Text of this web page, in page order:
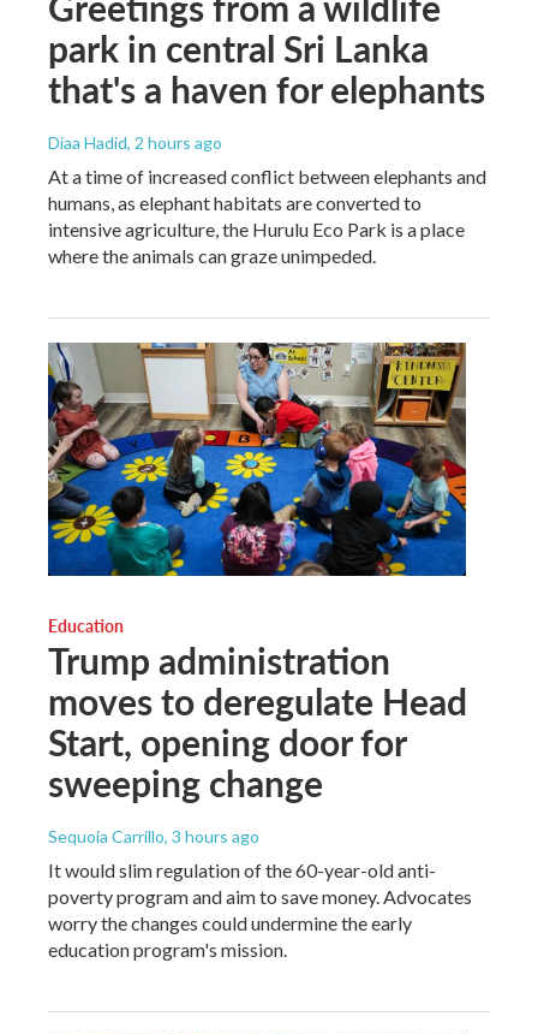
park in central Sri Lanka
that's a haven for elephants
Diaa Hadid, 2 hours ago
At a time of increased conflict between elephants and
humans, as elephant habitats are converted to
intensive agriculture, the Hurulu Eco Park is a place
where the animals can graze unimpeded.
Education
Trump administration
moves to deregulate Head
Start, opening door for
sweeping change
Sequoia Carrillo, 3 hours ago
It would slim regulation of the 60-year-old anti-
poverty program and aim to save money. Advocates
worry the changes could undermine the early
education program's mission.